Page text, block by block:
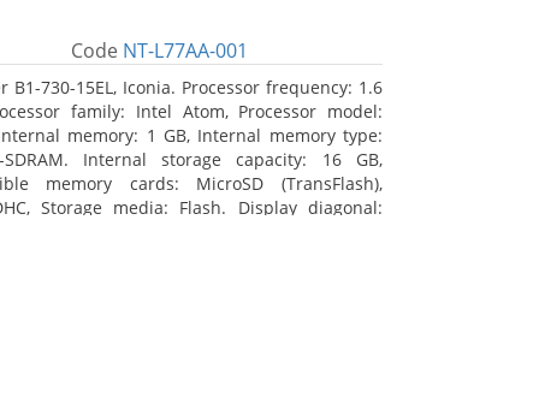
Code NT-L77AA-001
B1-730-15EL, Iconia. Processor frequency: 1.6
family: Intel Atom, Processor model:
memory: 1 GB, Internal memory type:
SDRAM. Internal storage capacity: 16 GB,
memory cards: MicroSD (TransFlash),
Storage media: Flash. Display diagonal: